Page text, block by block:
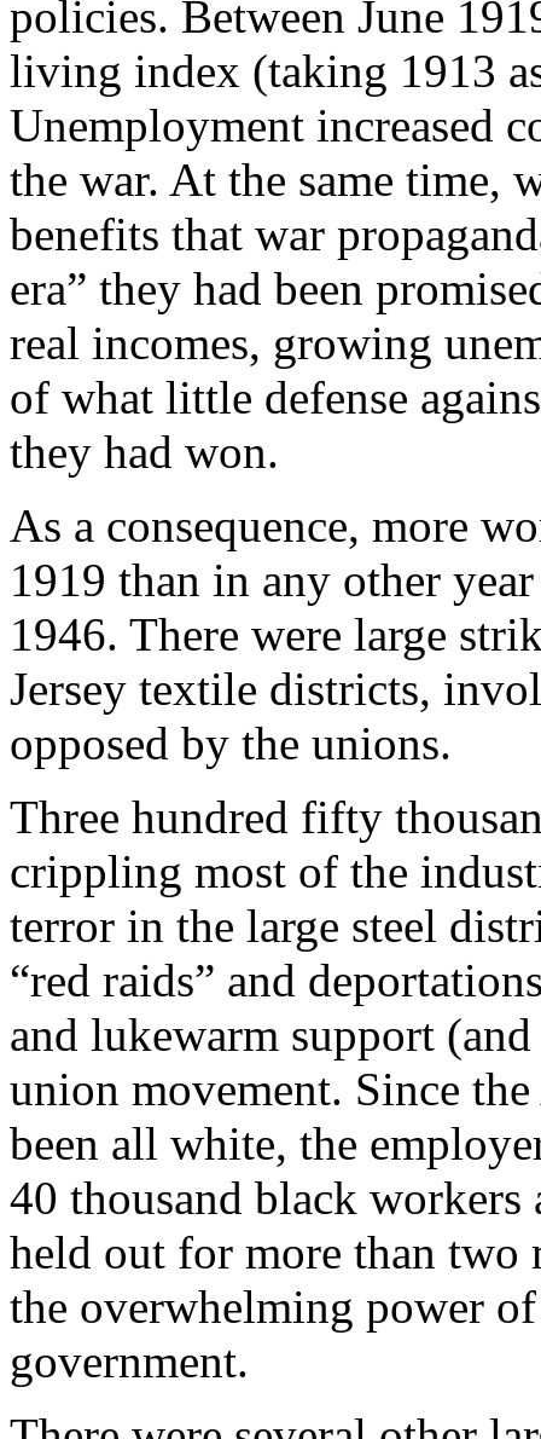
policies. Between June
living index (taking 1913
Unemployment increased
the war. At the same time,
benefits that war
era” they had been
real incomes, growing
of what little defense
they had won.
As a consequence, more
1919 than in any other
1946. There were large
Jersey textile districts,
opposed by the unions.
Three hundred fifty
crippling most of the
terror in the large steel
“red raids” and
and lukewarm support
union movement. Since
been all white, the
40 thousand black workers
held out for more than two
the overwhelming power
government.